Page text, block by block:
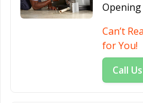
Can’t
for You!
Call